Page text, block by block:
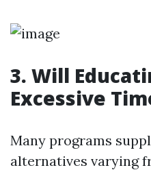
3. Will
Excessive
Many programs
alternatives varying